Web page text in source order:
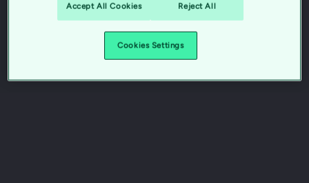
Accept All Cookies Reject All
Cookies Settings